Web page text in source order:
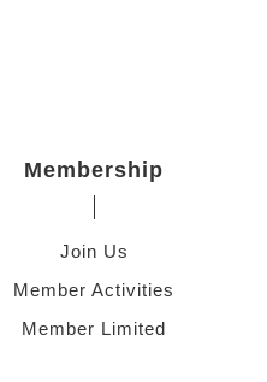
Membership
Join Us
Member Activities
Member Limited